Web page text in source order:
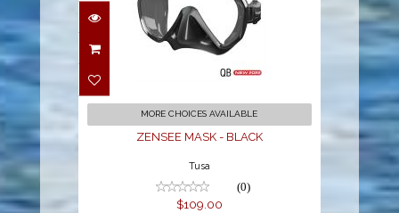
ZENSEE MASK - BLACK
$109.00
MORE CHOICES AVAILABLE
ZENSEE MASK - BLACK
Tusa
(0)
$109.00